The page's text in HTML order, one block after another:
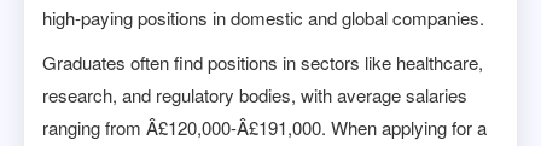
high-paying positions in domestic and global companies.
Graduates often find positions in sectors like healthcare,
research, and regulatory bodies, with average salaries
ranging from Â£120,000-Â£191,000. When applying for a